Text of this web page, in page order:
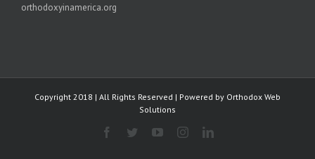
orthodoxyinamerica.org
Copyright 2018 | All Rights Reserved | Powered by Orthodox Web
Solutions
Facebook
TwitterYouTubeInstagramLinkedIn